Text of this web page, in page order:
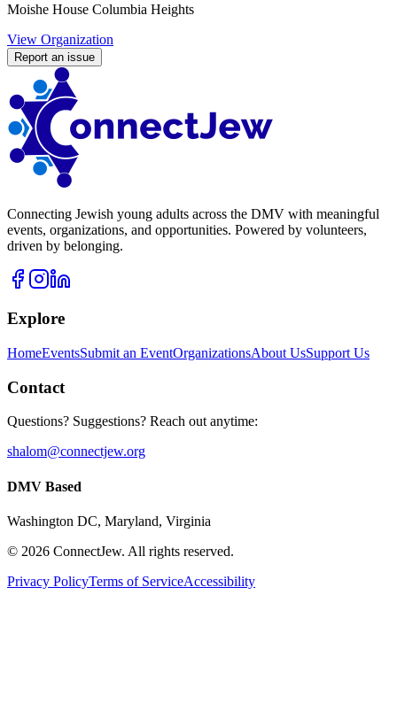
Moishe House Columbia Heights
View Organization
Report an issue
Connecting Jewish young adults across the DMV with meaningful
events, organizations, and opportunities. Powered by volunteers,
driven by belonging.
Explore
HomeEventsSubmit an EventOrganizationsAbout UsSupport Us
Contact
Questions? Suggestions? Reach out anytime:
shalom@connectjew.org
DMV Based
Washington DC, Maryland, Virginia
© 2026 ConnectJew. All rights reserved.
Privacy PolicyTerms of ServiceAccessibility